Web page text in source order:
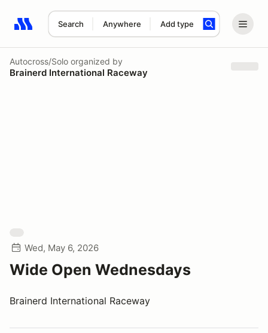
Search Anywhere Add type
Search results: No search term
Autocross/Solo organized by
Brainerd International Raceway
Wed, May 6, 2026
Wide Open Wednesdays
Brainerd International Raceway